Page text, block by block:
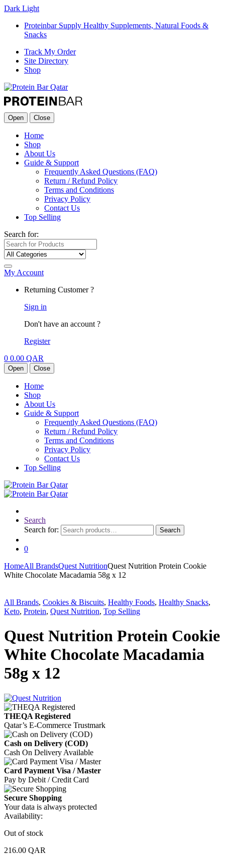
Dark Light
Proteinbar Supply Healthy Supplements, Natural Foods &
Snacks
Track My Order
Site Directory
Shop
Open Close
Home
Shop
About Us
Guide & Support
Frequently Asked Questions (FAQ)
Return / Refund Policy
Terms and Conditions
Privacy Policy
Contact Us
Top Selling
Search for:
My Account
Returning Customer ?
Sign in
Don't have an account ?
Register
0 0.00 QAR
Open Close
Home
Shop
About Us
Guide & Support
Frequently Asked Questions (FAQ)
Return / Refund Policy
Terms and Conditions
Privacy Policy
Contact Us
Top Selling
Search
Search for:
Search
0
HomeAll BrandsQuest NutritionQuest Nutrition Protein Cookie
White Chocolate Macadamia 58g x 12
All Brands, Cookies & Biscuits, Healthy Foods, Healthy Snacks,
Keto, Protein, Quest Nutrition, Top Selling
Quest Nutrition Protein Cookie
White Chocolate Macadamia
58g x 12
THEQA Registered
Qatar’s E-Commerce Trustmark
Cash on Delivery (COD)
Cash On Delivery Available
Card Payment Visa / Master
Pay by Debit / Credit Card
Secure Shopping
Your data is always protected
Availability:
Out of stock
216.00 QAR